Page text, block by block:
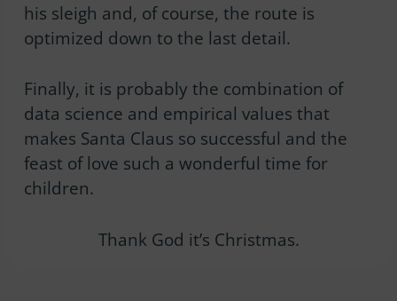
his sleigh and, of course, the route is
optimized down to the last detail.
Finally, it is probably the combination of
data science and empirical values that
makes Santa Claus so successful and the
feast of love such a wonderful time for
children.
Thank God it’s Christmas.